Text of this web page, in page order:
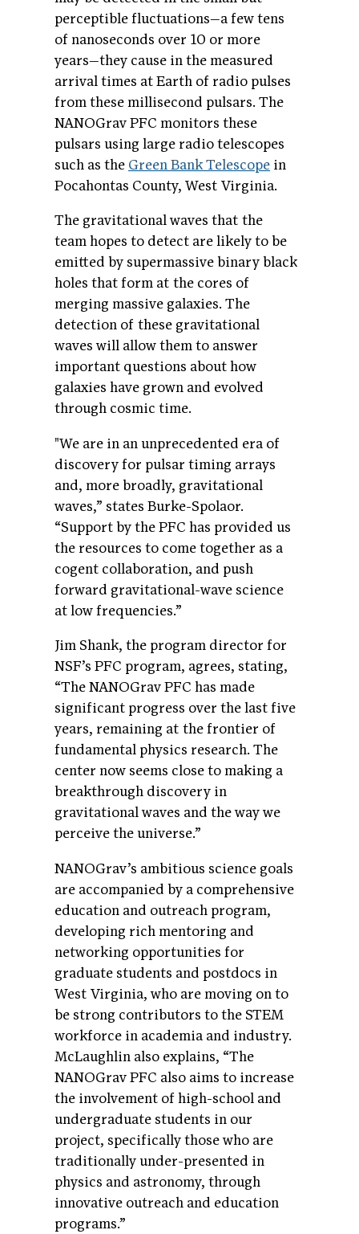
perceptible fluctuations—a few tens
of nanoseconds over 10 or more
years—they cause in the measured
arrival times at Earth of radio pulses
from these millisecond pulsars. The
NANOGrav PFC monitors these
pulsars using large radio telescopes
such as the Green Bank Telescope in
Pocahontas County, West Virginia.
The gravitational waves that the
team hopes to detect are likely to be
emitted by supermassive binary black
holes that form at the cores of
merging massive galaxies. The
detection of these gravitational
waves will allow them to answer
important questions about how
galaxies have grown and evolved
through cosmic time.
"We are in an unprecedented era of
discovery for pulsar timing arrays
and, more broadly, gravitational
waves,” states Burke-Spolaor.
“Support by the PFC has provided us
the resources to come together as a
cogent collaboration, and push
forward gravitational-wave science
at low frequencies.”
Jim Shank, the program director for
NSF’s PFC program, agrees, stating,
“The NANOGrav PFC has made
significant progress over the last five
years, remaining at the frontier of
fundamental physics research. The
center now seems close to making a
breakthrough discovery in
gravitational waves and the way we
perceive the universe.”
NANOGrav’s ambitious science goals
are accompanied by a comprehensive
education and outreach program,
developing rich mentoring and
networking opportunities for
graduate students and postdocs in
West Virginia, who are moving on to
be strong contributors to the STEM
workforce in academia and industry.
McLaughlin also explains, “The
NANOGrav PFC also aims to increase
the involvement of high-school and
undergraduate students in our
project, specifically those who are
traditionally under-presented in
physics and astronomy, through
innovative outreach and education
programs.”